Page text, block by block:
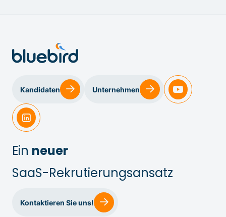
Kandidaten Unternehmen
Ein neuer
SaaS-Rekrutierungsansatz
Kontaktieren Sie uns!